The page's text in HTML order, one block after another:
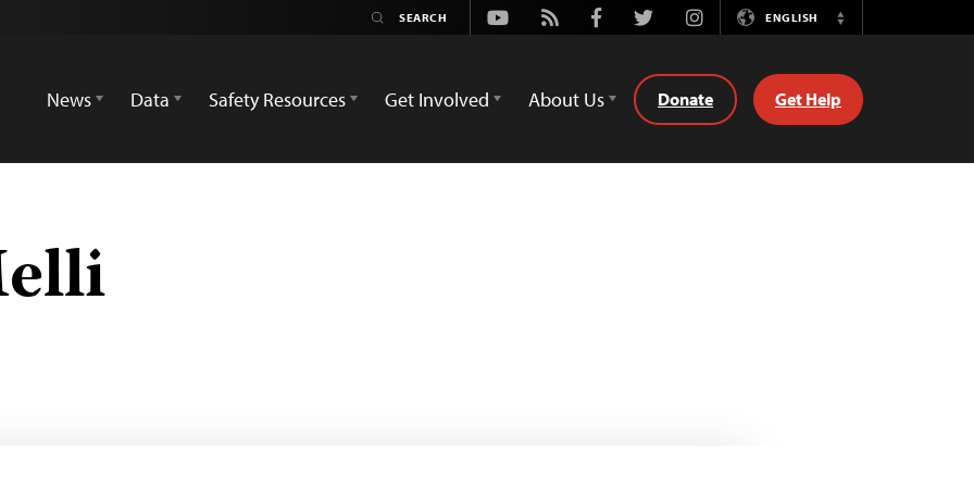
Youtube
Rss FacebookTwitterInstagramENGLISH
Switch
News
Data Safety Resources Get Involved About Us Donate Get Help